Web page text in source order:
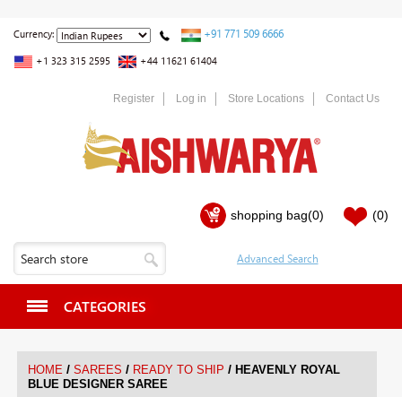
Currency: +91 771 509 6666
+1 323 315 2595 +44 11621 61404
Register Log in Store Locations Contact Us
shopping bag(0) (0)
CATEGORIES
HOME / SAREES / READY TO SHIP / HEAVENLY ROYAL
BLUE DESIGNER SAREE